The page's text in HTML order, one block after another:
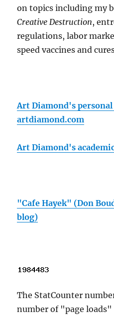
on topics including my
Creative Destruction,
regulations, labor
speed vaccines and
Art Diamond's
artdiamond.com
Art Diamond's
"Cafe Hayek" (Don
blog)
The StatCounter
number of "page